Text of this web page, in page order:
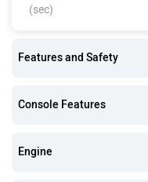
(sec)
Features and Safety
Console Features
Engine